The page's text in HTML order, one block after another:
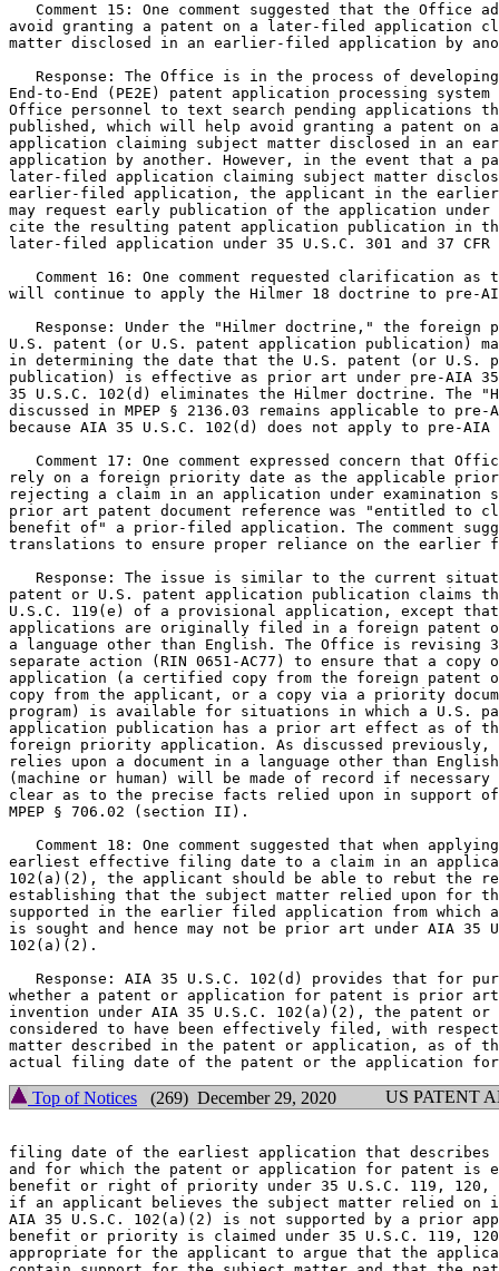
Comment 15: One comment suggested that the Office
avoid granting a patent on a later-filed application
matter disclosed in an earlier-filed application by
Response: The Office is in the process of
End-to-End (PE2E) patent application processing
Office personnel to text search pending applications
published, which will help avoid granting a patent
application claiming subject matter disclosed in an
application by another. However, in the event that a
later-filed application claiming subject matter
earlier-filed application, the applicant in the
may request early publication of the application under
cite the resulting patent application publication in
later-filed application under 35 U.S.C. 301 and 37 CFR
Comment 16: One comment requested clarification as
will continue to apply the Hilmer 18 doctrine to pre-
Response: Under the "Hilmer doctrine," the foreign
U.S. patent (or U.S. patent application publication)
in determining the date that the U.S. patent (or U.S.
publication) is effective as prior art under pre-AIA 35
35 U.S.C. 102(d) eliminates the Hilmer doctrine. The
discussed in MPEP § 2136.03 remains applicable to
because AIA 35 U.S.C. 102(d) does not apply to pre-
Comment 17: One comment expressed concern that
rely on a foreign priority date as the applicable
rejecting a claim in an application under examination
prior art patent document reference was "entitled to
benefit of" a prior-filed application. The comment
translations to ensure proper reliance on the earlier
Response: The issue is similar to the current
patent or U.S. patent application publication claims
U.S.C. 119(e) of a provisional application, except
applications are originally filed in a foreign patent
a language other than English. The Office is revising
separate action (RIN 0651-AC77) to ensure that a
application (a certified copy from the foreign patent
copy from the applicant, or a copy via a priority
program) is available for situations in which a U.S.
application publication has a prior art effect as of
foreign priority application. As discussed
relies upon a document in a language other than
(machine or human) will be made of record if
clear as to the precise facts relied upon in support
MPEP § 706.02 (section II).
Comment 18: One comment suggested that when
earliest effective filing date to a claim in an
102(a)(2), the applicant should be able to rebut the
establishing that the subject matter relied upon for
supported in the earlier filed application from
is sought and hence may not be prior art under AIA 35
102(a)(2).
Response: AIA 35 U.S.C. 102(d) provides that for
whether a patent or application for patent is prior
invention under AIA 35 U.S.C. 102(a)(2), the patent
considered to have been effectively filed, with
matter described in the patent or application, as of
Top of Notices (269) December 29, 2020 US PATENT
filing date of the earliest application that describes
and for which the patent or application for patent is
benefit or right of priority under 35 U.S.C. 119, 120,
if an applicant believes the subject matter relied on
AIA 35 U.S.C. 102(a)(2) is not supported by a prior
benefit or priority is claimed under 35 U.S.C. 119,
appropriate for the applicant to argue that the